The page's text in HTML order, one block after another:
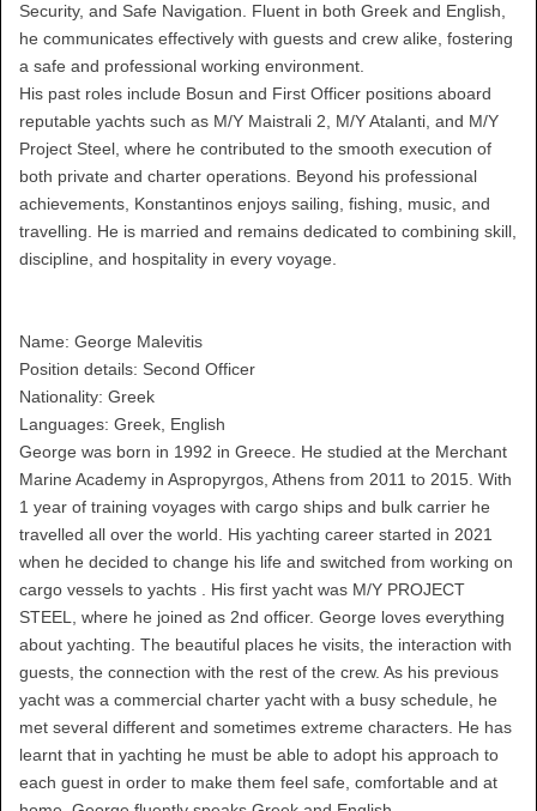
Security, and Safe Navigation. Fluent in both Greek and English,
he communicates effectively with guests and crew alike, fostering
a safe and professional working environment.
His past roles include Bosun and First Officer positions aboard
reputable yachts such as M/Y Maistrali 2, M/Y Atalanti, and M/Y
Project Steel, where he contributed to the smooth execution of
both private and charter operations. Beyond his professional
achievements, Konstantinos enjoys sailing, fishing, music, and
travelling. He is married and remains dedicated to combining skill,
discipline, and hospitality in every voyage.
Name: George Malevitis
Position details: Second Officer
Nationality: Greek
Languages: Greek, English
George was born in 1992 in Greece. He studied at the Merchant
Marine Academy in Aspropyrgos, Athens from 2011 to 2015. With
1 year of training voyages with cargo ships and bulk carrier he
travelled all over the world. His yachting career started in 2021
when he decided to change his life and switched from working on
cargo vessels to yachts . His first yacht was M/Y PROJECT
STEEL, where he joined as 2nd officer. George loves everything
about yachting. The beautiful places he visits, the interaction with
guests, the connection with the rest of the crew. As his previous
yacht was a commercial charter yacht with a busy schedule, he
met several different and sometimes extreme characters. He has
learnt that in yachting he must be able to adopt his approach to
each guest in order to make them feel safe, comfortable and at